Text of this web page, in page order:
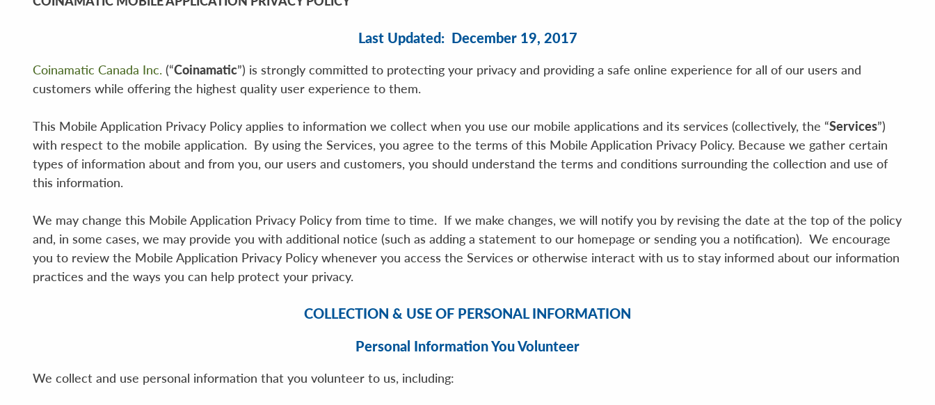
Last Updated: December 19, 2017
Coinamatic Canada Inc.(“Coinamatic”) is strongly committed to protecting your privacy and providing a safe online experience for all of our users and
customers while offering the highest quality user experience to them.
This Mobile Application Privacy Policy applies to information we collect when you use our mobile applications and its services (collectively, the “Services”)
with respect to the mobile application. By using the Services, you agree to the terms of this Mobile Application Privacy Policy. Because we gather certain
types of information about and from you, our users and customers, you should understand the terms and conditions surrounding the collection and use of
this information.
We may change this Mobile Application Privacy Policy from time to time. If we make changes, we will notify you by revising the date at the top of the policy
and, in some cases, we may provide you with additional notice (such as adding a statement to our homepage or sending you a notification). We encourage
you to review the Mobile Application Privacy Policy whenever you access the Services or otherwise interact with us to stay informed about our information
practices and the ways you can help protect your privacy.
COLLECTION & USE OF PERSONAL INFORMATION
Personal Information You Volunteer
We collect and use personal information that you volunteer to us, including: